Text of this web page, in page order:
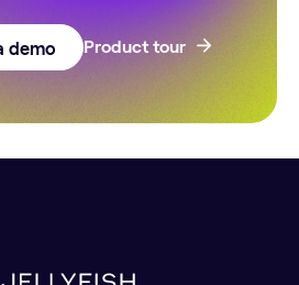
demo Product tour